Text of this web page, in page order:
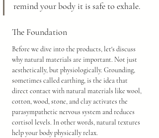
remind your body it is safe to exhale.
The Foundation
Before we dive into the products, let's discuss
why natural materials are important. Not just
aesthetically, but physiologically. Grounding,
sometimes called earthing, is the idea that
direct contact with natural materials like wool,
cotton, wood, stone, and clay activates the
parasympathetic nervous system and reduces
cortisol levels. In other words, natural textures
help your body physically relax.